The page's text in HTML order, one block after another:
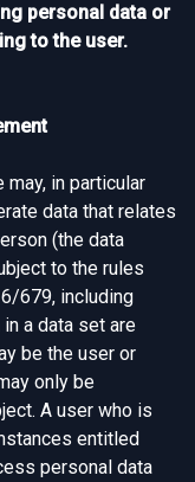
personal data or
to the user.
in particular
data that relates
(the data
to the rules
679, including
a data set are
be the user or
only be
A user who is
entitled
personal data